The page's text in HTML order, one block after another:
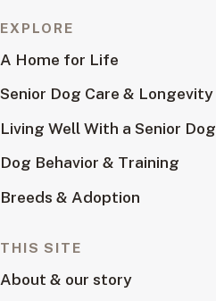
EXPLORE
A Home for Life
Senior Dog Care & Longevity
Living Well With a Senior Dog
Dog Behavior & Training
Breeds & Adoption
THIS SITE
About & our story